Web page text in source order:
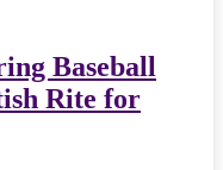
Baseball
Rite for